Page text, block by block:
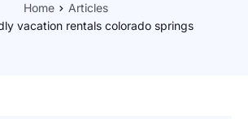
Home
Articles
vacation rentals colorado springs